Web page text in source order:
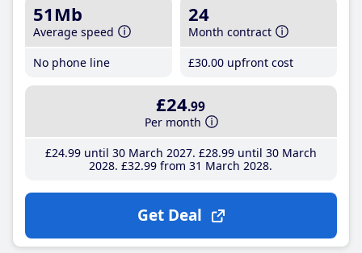
51Mb
Average speed
No phone line
24
Month contract
£30.00 upfront cost
£24.99
Per month
£24.99until 30 March 2027 £28.99until 30 March
2028 £32.99 from 31 March 2028
Get Deal